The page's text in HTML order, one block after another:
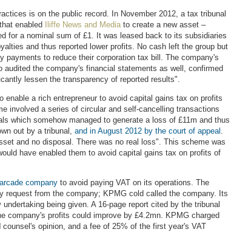
is on the public record. In November 2012, a tax tribunal
that enabled Iliffe News and Mediato create a new asset –
for a nominal sum of £1. It was leased back to its subsidiaries
and thus reported lower profits. No cash left the group but
payments to reduce their corporation tax bill. The company's
audited the company's financial statements as well, confirmed
lessen the transparency of reported results".
enable a rich entrepreneur to avoid capital gains tax on profits
involved a series of circular and self-cancelling transactions
which somehow managed to generate a loss of £11m and thus
out by a tribunal, and in August 2012 by the court of appeal .
and no disposal. There was no real loss". This scheme was
have enabled them to avoid capital gains tax on profits of
company to avoid paying VAT on its operations. The
request from the company; KPMG cold called the company. Its
being given. A 16-page report cited by the tribunal
company's profits could improve by £4.2mn. KPMG charged
opinion, and a fee of 25% of the first year's VAT